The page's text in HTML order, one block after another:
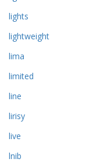
lights
lightweight
lima
limited
line
lirisy
live
lnib